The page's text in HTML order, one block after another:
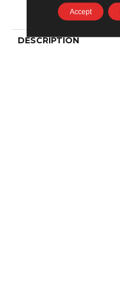
DESCRIPTION
Accept